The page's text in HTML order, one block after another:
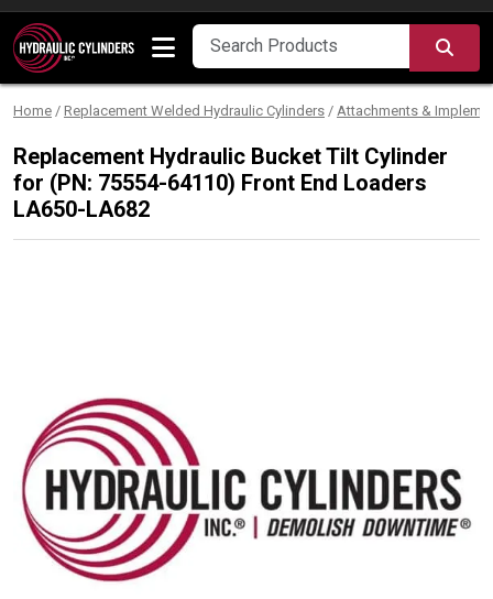
Skip to content
Home / Replacement Welded Hydraulic Cylinders / Attachments &
Replacement Hydraulic Bucket Tilt Cylinder
for (PN: 75554-64110) Front End Loaders
LA650-LA682